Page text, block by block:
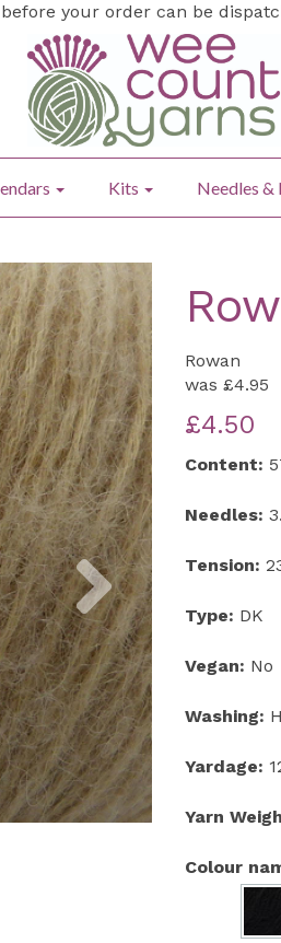
your order can be
Kits Needles &
Next
Rowan
was £4.95
£4.50
Content:
Needles:
Tension:
Type: DK
Vegan: No
Washing:
Yardage:
Yarn
Colour